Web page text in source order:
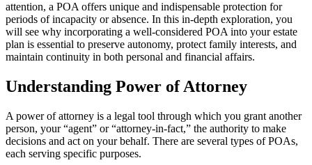
attention, a POA offers unique and indispensable protection for
periods of incapacity or absence. In this in-depth exploration, you
will see why incorporating a well-considered POA into your estate
plan is essential to preserve autonomy, protect family interests, and
maintain continuity in both personal and financial affairs.
Understanding Power of Attorney
A power of attorney is a legal tool through which you grant another
person, your “agent” or “attorney-in-fact,” the authority to make
decisions and act on your behalf. There are several types of POAs,
each serving specific purposes.